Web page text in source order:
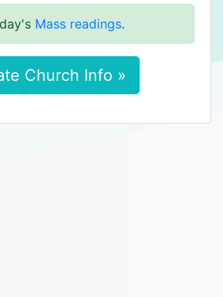
Mass readings.
Church Info »